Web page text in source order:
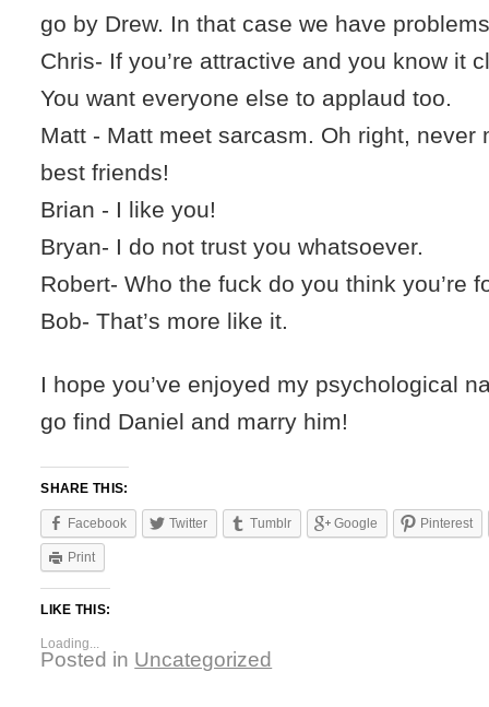
go by Drew. In that case we have
Chris- If you’re attractive and you know it
You want everyone else to applaud too.
Matt - Matt meet sarcasm. Oh right, never
best friends!
Brian - I like you!
Bryan- I do not trust you whatsoever.
Robert- Who the fuck do you think you’re
Bob- That’s more like it.
I hope you’ve enjoyed my psychological
go find Daniel and marry him!
SHARE THIS:
Facebook Twitter Tumblr Google Pinterest
Print
LIKE THIS:
Loading...
Posted in Uncategorized